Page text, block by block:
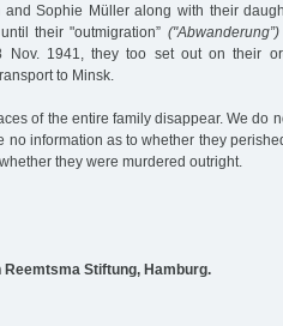
and Sophie Müller along with their
their "outmigration” ("Abwanderung”)
Nov. 1941, they too set out on their
to Minsk.
of the entire family disappear. We do
no information as to whether they
they were murdered outright.
Stiftung, Hamburg.